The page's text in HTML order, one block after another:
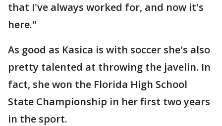
that I've always worked for, and now it's
here."
As good as Kasica is with soccer she's also
pretty talented at throwing the javelin. In
fact, she won the Florida High School
State Championship in her first two years
in the sport.